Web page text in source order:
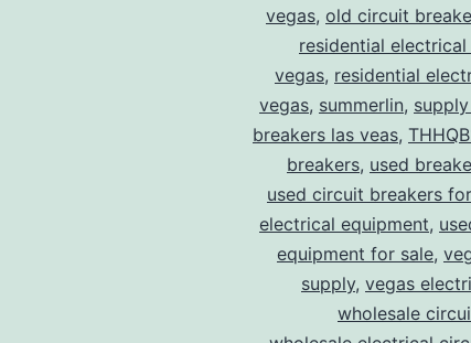
vegas, old circuit
residential
vegas, residential
vegas, summerlin,
breakers las veas,
breakers, used
used circuit breakers
electrical equipment,
equipment for sale,
supply, vegas
wholesale